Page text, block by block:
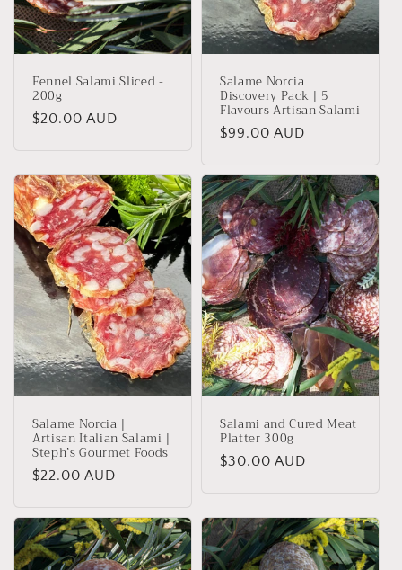
Fennel Salami Sliced -
200g
Regular
$20.00 AUD
Salame Norcia
Discovery Pack | 5
Flavours Artisan Salami
Regular
$99.00 AUD
Salame Norcia |
Artisan Italian Salami |
Steph’s Gourmet Foods
Regular
$22.00 AUD
Salami and Cured Meat
Platter 300g
Regular
$30.00 AUD